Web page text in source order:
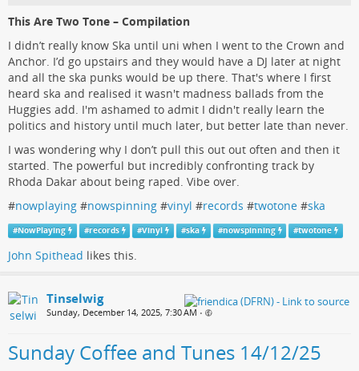
This Are Two Tone – Compilation
I didn’t really know Ska until uni when I went to the Crown and
Anchor. I’d go upstairs and they would have a DJ later at night
and all the ska punks would be up there. That's where I first
heard ska and realised it wasn't madness ballads from the
Huggies add. I'm ashamed to admit I didn't really learn the
politics and history until much later, but better late than never.
I was wondering why I don’t pull this out out often and then it
started. The powerful but incredibly confronting track by
Rhoda Dakar about being raped. Vibe over.
#nowplaying #nowspinning #vinyl #records #twotone #ska
#NowPlaying #records #Vinyl #ska #nowspinning #twotone
John Spithead likes this.
Tinselwig
Sunday, December 14, 2025, 7:30 AM •
Sunday Coffee and Tunes 14/12/25